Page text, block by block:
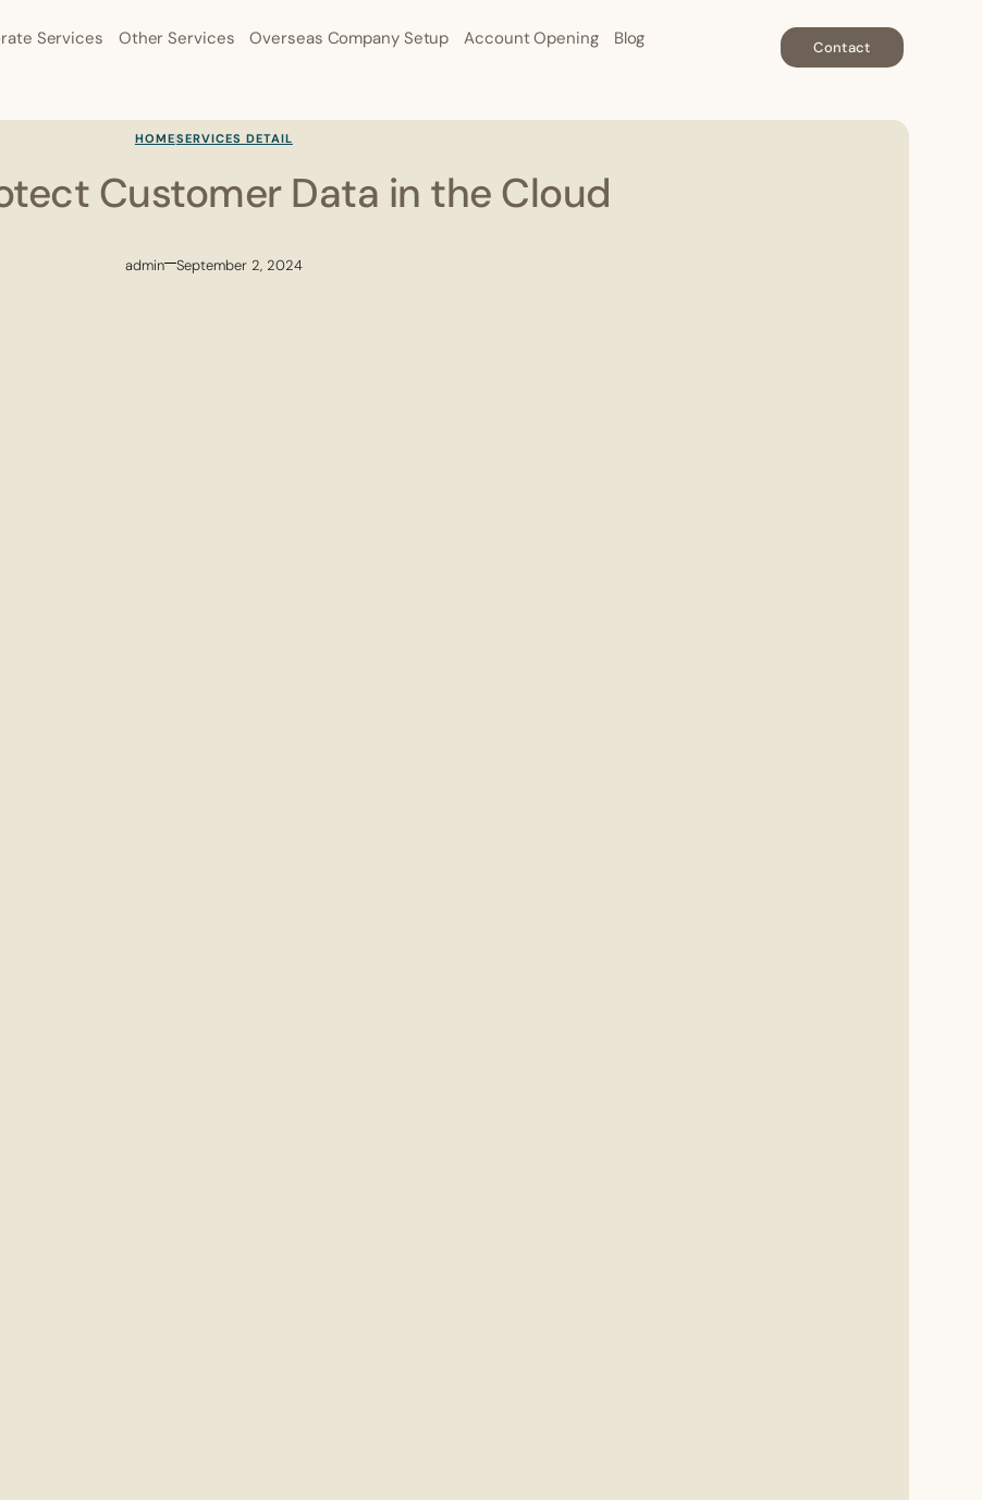
Services Other Services Overseas Company Setup Account Opening Blog Contact
HOMESERVICES DETAIL
Customer Data in the Cloud
admin September 2, 2024